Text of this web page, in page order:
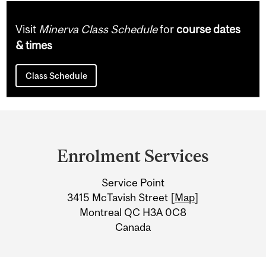
Visit Minerva Class Scheduleforcourse dates
& times
Class Schedule
Information
Enrolment Services
Service Point
3415 McTavish Street [Map]
Montreal QC H3A 0C8
Canada